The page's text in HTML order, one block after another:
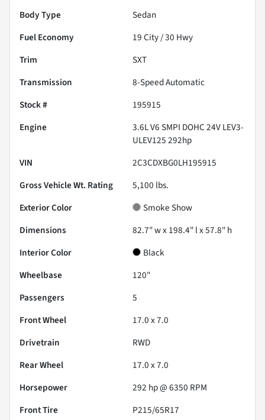
Body Type
Sedan
Fuel Economy
19City /30 Hwy
Trim
SXT
Transmission
8-Speed Automatic
Stock #
195915
Engine
3.6L V6 SMPI DOHC 24V LEV3-
ULEV125 292hp
VIN
2C3CDXBG0LH195915
Gross Vehicle Wt. Rating
5,100 lbs.
Exterior Color
Smoke Show
Dimensions
82.7" w x 198.4" l x 57.8" h
Interior Color
Black
Wheelbase
120"
Passengers
5
Front Wheel
17.0 x 7.0
Drivetrain
RWD
Rear Wheel
17.0 x 7.0
Horsepower
292 hp @ 6350 RPM
Front Tire
P215/65R17